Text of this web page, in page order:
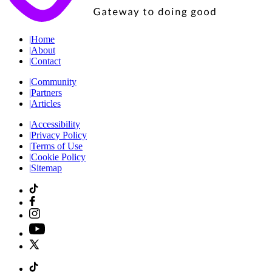
|Home
|About
|Contact
|Community
|Partners
|Articles
|Accessibility
|Privacy Policy
|Terms of Use
|Cookie Policy
|Sitemap